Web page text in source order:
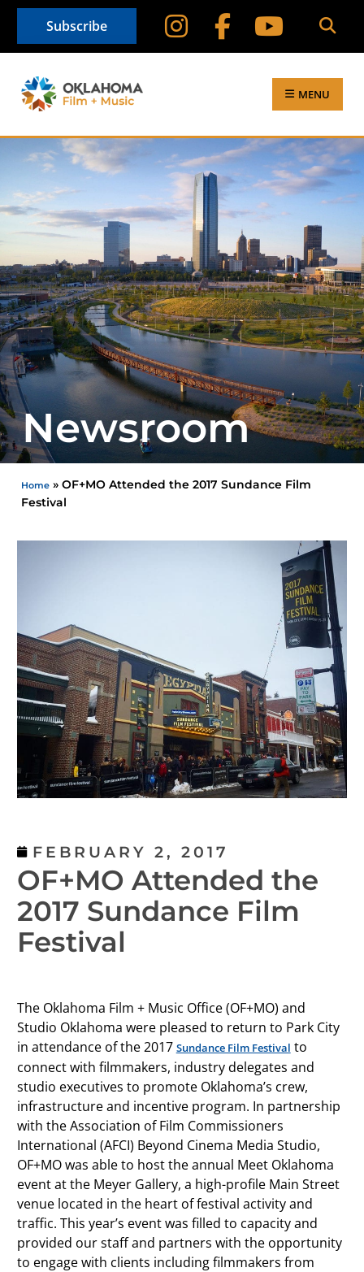
Subscribe
MENU
Newsroom
Home »OF+MO Attended the 2017 Sundance Film
Festival
FEBRUARY 2, 2017
OF+MO Attended the
2017 Sundance Film
Festival
The Oklahoma Film + Music Office (OF+MO) and
Studio Oklahoma were pleased to return to Park City
in attendance of the 2017 Sundance Film Festival to
connect with filmmakers, industry delegates and
studio executives to promote Oklahoma’s crew,
infrastructure and incentive program. In partnership
with the Association of Film Commissioners
International (AFCI) Beyond Cinema Media Studio,
OF+MO was able to host the annual Meet Oklahoma
event at the Meyer Gallery, a high-profile Main Street
venue located in the heart of festival activity and
traffic. This year’s event was filled to capacity and
provided our staff and partners with the opportunity
to engage with clients including filmmakers from